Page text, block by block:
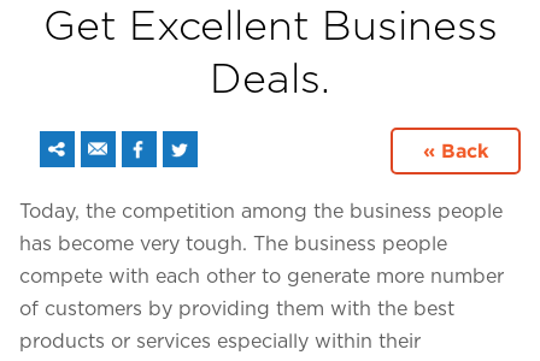
Proficient technical engineers
200+
Satisfied clients across the world
3000+
Projects in web
& mobile
Get Excellent Business
Deals.
« Back
Today, the competition among the business people
has become very tough. The business people
compete with each other to generate more number
of customers by providing them with the best
products or services especially within their